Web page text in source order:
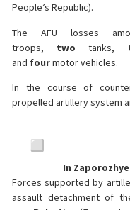
People’s Republic).
The AFU losses
troops, two tanks,
and fourmotor vehicles.
In the course of
propelled artillery system
In
Forces supported by
assault detachment of